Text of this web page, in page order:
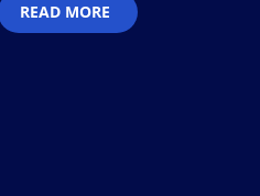
READ MORE